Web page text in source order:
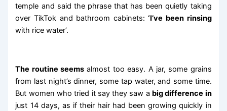
temple and said the phrase that has been quietly taking
over TikTok and bathroom cabinets:‘I’ve been rinsing
with rice water’.
The routine seems almost too easy. A jar, some grains
from last night’s dinner, some tap water, and some time.
But women who tried it say they saw a big difference in
just 14 days, as if their hair had been growing quickly in